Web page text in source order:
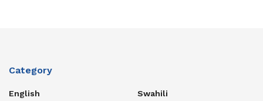
Category
English Swahili